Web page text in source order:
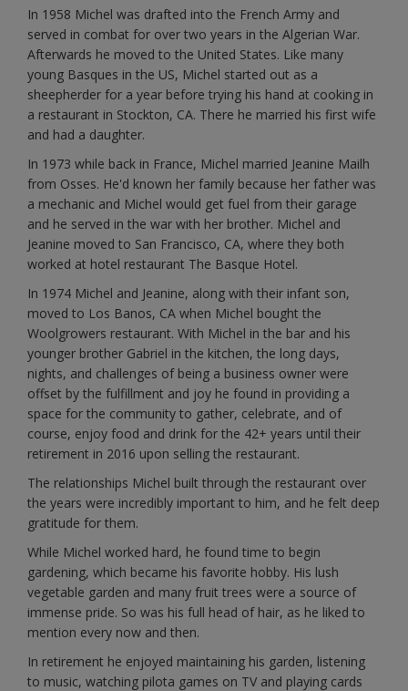
In 1958 Michel was drafted into the French Army and
served in combat for over two years in the Algerian War.
Afterwards he moved to the United States. Like many
young Basques in the US, Michel started out as a
sheepherder for a year before trying his hand at cooking in
a restaurant in Stockton, CA. There he married his first wife
and had a daughter.
In 1973 while back in France, Michel married Jeanine Mailh
from Osses. He'd known her family because her father was
a mechanic and Michel would get fuel from their garage
and he served in the war with her brother. Michel and
Jeanine moved to San Francisco, CA, where they both
worked at hotel restaurant The Basque Hotel.
In 1974 Michel and Jeanine, along with their infant son,
moved to Los Banos, CA when Michel bought the
Woolgrowers restaurant. With Michel in the bar and his
younger brother Gabriel in the kitchen, the long days,
nights, and challenges of being a business owner were
offset by the fulfillment and joy he found in providing a
space for the community to gather, celebrate, and of
course, enjoy food and drink for the 42+ years until their
retirement in 2016 upon selling the restaurant.
The relationships Michel built through the restaurant over
the years were incredibly important to him, and he felt deep
gratitude for them.
While Michel worked hard, he found time to begin
gardening, which became his favorite hobby. His lush
vegetable garden and many fruit trees were a source of
immense pride. So was his full head of hair, as he liked to
mention every now and then.
In retirement he enjoyed maintaining his garden, listening
to music, watching pilota games on TV and playing cards